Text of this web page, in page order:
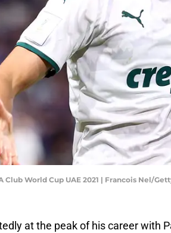
Club World Cup UAE 2021 | Francois Nel/
at the peak of his career with